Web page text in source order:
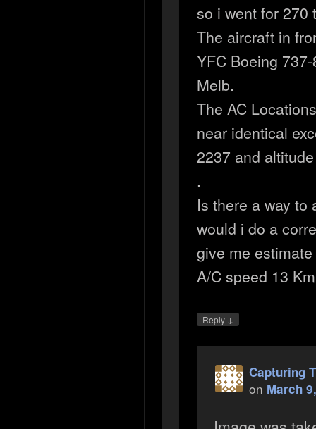
so i went for 270
The aircraft in
YFC Boeing
Melb.
The AC
near identical
2237 and
.
Is there a way to
would i do a
give me
A/C speed 13
Reply ↓
Capturing
on March